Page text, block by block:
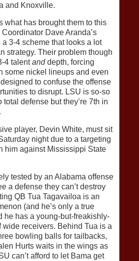
and Knoxville.
what has brought them to this
Dave Aranda’s
a 3-4 scheme that looks a lot
strategy. Their problem though
4 talentanddepth, forcing
some nickel lineups and even
to confuse the offense
to disrupt. LSU is so-so
total defense but they’re 7th in
player, Devin White, must sit
night due to a targeting
him against Mississippi State
tested by an Alabama offense
a defense they can’t destroy
QB Tua Tagavailoa is an
(and he’s only a true
he has a young-but-freakishly-
wide receivers. Behind Tua is a
bowling balls for tailbacks,
Hurts waits in the wings as
can’t afford to let Bama get